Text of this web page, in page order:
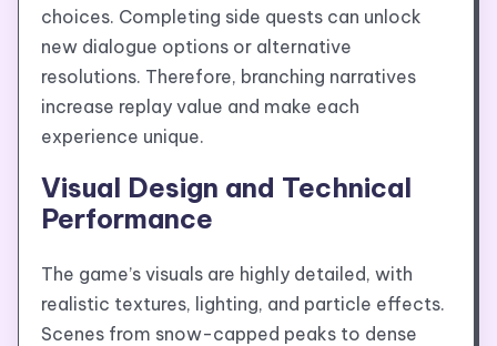
choices. Completing side quests can unlock
new dialogue options or alternative
resolutions. Therefore, branching narratives
increase replay value and make each
experience unique.
Visual Design and Technical
Performance
The game’s visuals are highly detailed, with
realistic textures, lighting, and particle effects.
Scenes from snow-capped peaks to dense